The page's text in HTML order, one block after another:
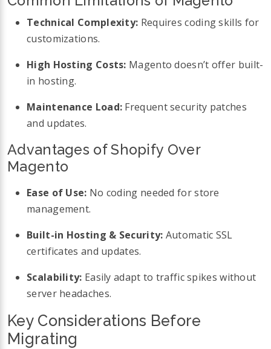
Technical Complexity: Requires coding skills for
customizations.
High Hosting Costs: Magento doesn’t offer built-
in hosting.
Maintenance Load: Frequent security patches
and updates.
Advantages of Shopify Over
Magento
Ease of Use: No coding needed for store
management.
Built-in Hosting & Security: Automatic SSL
certificates and updates.
Scalability: Easily adapt to traffic spikes without
server headaches.
Key Considerations Before
Migrating